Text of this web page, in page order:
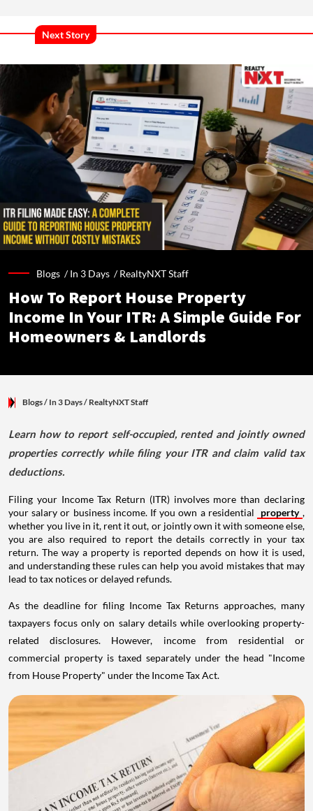
Next Story
Blogs /In 3 Days /RealtyNXT Staff
How To Report House Property
Income In Your ITR: A Simple Guide For
Homeowners & Landlords
Blogs/ In 3 Days/ RealtyNXT Staff
Learn how to report self-occupied, rented and jointly owned
properties correctly while filing your ITR and claim valid tax
deductions.
Filing your Income Tax Return (ITR) involves more than declaring
your salary or business income. If you own a residential
property ,
whether you live in it, rent it out, or jointly own it with someone else,
you are also required to report the details correctly in your tax
return. The way a property is reported depends on how it is used,
and understanding these rules can help you avoid mistakes that may
lead to tax notices or delayed refunds.
As the deadline for filing Income Tax Returns approaches, many
taxpayers focus only on salary details while overlooking property-
related disclosures. However, income from residential or
commercial property is taxed separately under the head "Income
from House Property" under the Income Tax Act.